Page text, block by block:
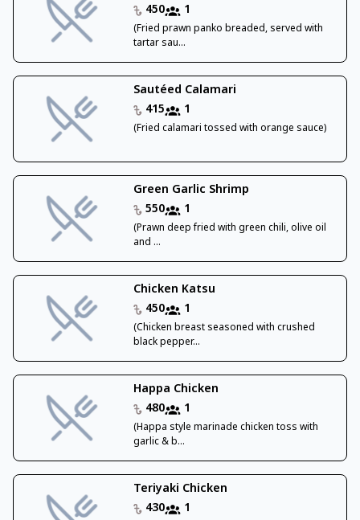
450
1
(Fried prawn panko breaded, served with
tartar sau...
Sautéed Calamari
415
1
(Fried calamari tossed with orange sauce)
Green Garlic Shrimp
550
1
(Prawn deep fried with green chili, olive oil
and ...
Chicken Katsu
450
1
(Chicken breast seasoned with crushed
black pepper...
Happa Chicken
480
1
(Happa style marinade chicken toss with
garlic & b...
Teriyaki Chicken
430
1